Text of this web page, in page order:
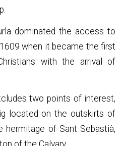
dominated the access to
when it became the first
with the arrival of
two points of interest,
located on the outskirts of
hermitage of Sant Sebastià,